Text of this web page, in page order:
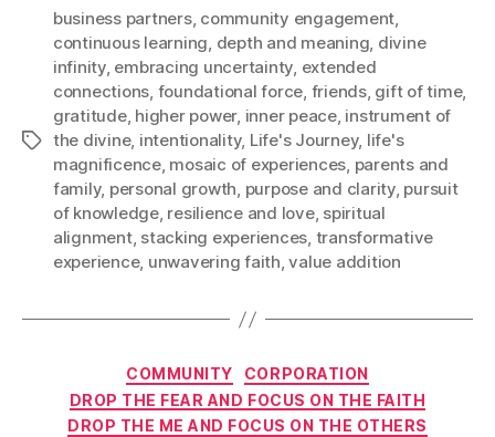
Tags
business partners, community engagement,
continuous learning, depth and meaning, divine
infinity, embracing uncertainty, extended
connections, foundational force, friends, gift of time,
gratitude, higher power, inner peace, instrument of
the divine, intentionality, Life's Journey, life's
magnificence, mosaic of experiences, parents and
family, personal growth, purpose and clarity, pursuit
of knowledge, resilience and love, spiritual
alignment, stacking experiences, transformative
experience, unwavering faith,value addition
Categories
COMMUNITY
CORPORATION
DROP THE FEAR AND FOCUS ON THE FAITH
DROP THE ME AND FOCUS ON THE OTHERS